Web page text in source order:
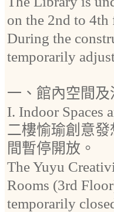
on the 2nd to
During the
temporarily
一、館內空間及
I. Indoor Spaces
二樓愉瑜創意
間暫停開放。
The Yuyu
Rooms (3rd
temporarily